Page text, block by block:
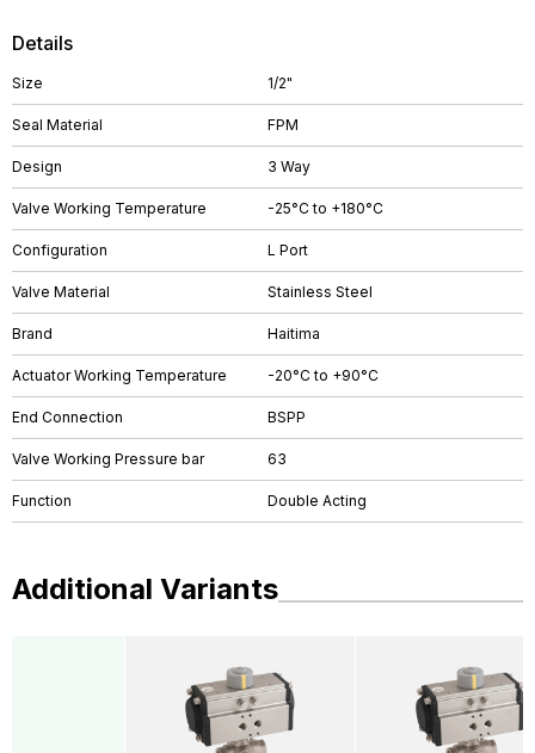
Details
Size 1/2"
Seal Material FPM
Design 3 Way
Valve Working Temperature -25°C to +180°C
Configuration L Port
Valve Material Stainless Steel
Brand Haitima
Actuator Working Temperature -20°C to +90°C
End Connection BSPP
Valve Working Pressure bar 63
Function Double Acting
Additional Variants